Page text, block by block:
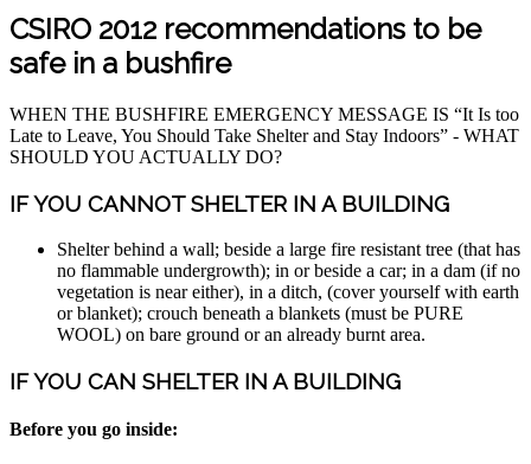
CSIRO 2012 recommendations to be
safe in a bushfire
WHEN THE BUSHFIRE EMERGENCY MESSAGE IS “It Is too
Late to Leave, You Should Take Shelter and Stay Indoors” - WHAT
SHOULD YOU ACTUALLY DO?
IF YOU CANNOT SHELTER IN A BUILDING
Shelter behind a wall; beside a large fire resistant tree (that has
no flammable undergrowth); in or beside a car; in a dam (if no
vegetation is near either), in a ditch, (cover yourself with earth
or blanket); crouch beneath a blankets (must be PURE
WOOL) on bare ground or an already burnt area.
IF YOU CAN SHELTER IN A BUILDING
Before you go inside: